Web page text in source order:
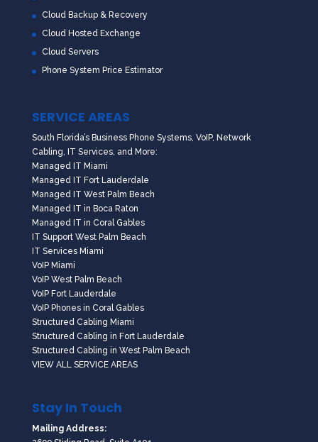
Cloud Backup & Recovery
Cloud Hosted Exchange
Cloud Servers
Phone System Price Estimator
SERVICE AREAS
South Florida’s Business Phone Systems, VoIP, Network
Cabling, IT Services, and More:
Managed IT Miami
Managed IT Fort Lauderdale
Managed IT West Palm Beach
Managed IT in Boca Raton
Managed IT in Coral Gables
IT Support West Palm Beach
IT Services Miami
VoIP Miami
VoIP West Palm Beach
VoIP Fort Lauderdale
VoIP Phones in Coral Gables
Structured Cabling Miami
Structured Cabling in Fort Lauderdale
Structured Cabling in West Palm Beach
VIEW ALL SERVICE AREAS
Stay In Touch
Mailing Address: